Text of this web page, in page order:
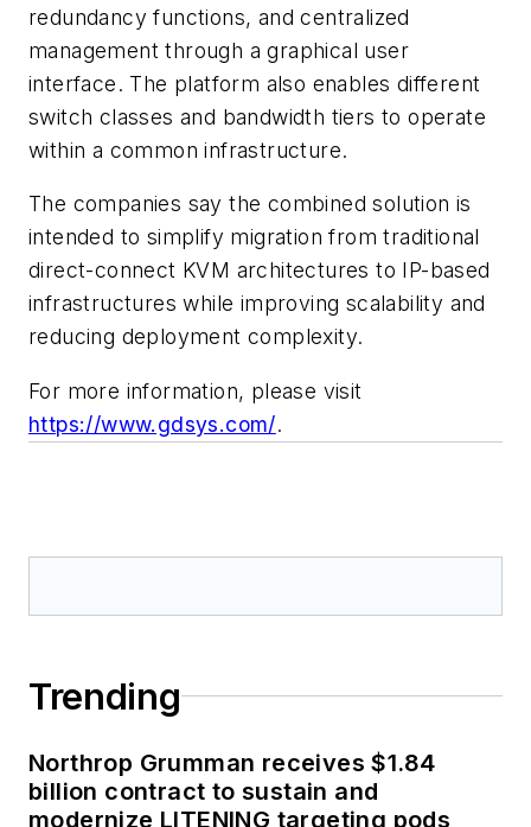
redundancy functions, and centralized
management through a graphical user
interface. The platform also enables different
switch classes and bandwidth tiers to operate
within a common infrastructure.
The companies say the combined solution is
intended to simplify migration from traditional
direct-connect KVM architectures to IP-based
infrastructures while improving scalability and
reducing deployment complexity.
For more information, please visit
https://www.gdsys.com/.
Trending
Northrop Grumman receives $1.84
billion contract to sustain and
modernize LITENING targeting pods